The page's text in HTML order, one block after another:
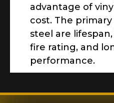
advantage of
cost. The
steel are
fire rating, and
performance.